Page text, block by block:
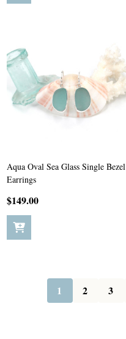
Aqua Oval Sea Glass Single Bezel
Earrings
$149.00
1 2 3